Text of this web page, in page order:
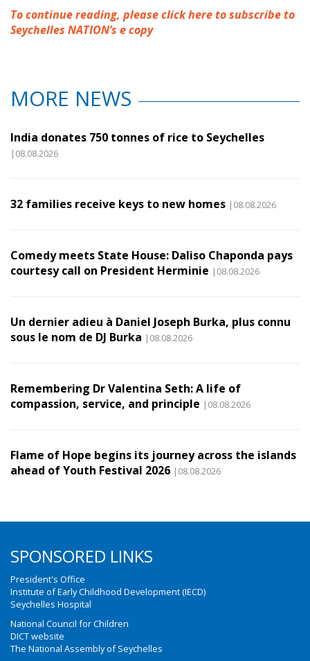
To continue reading, please click here to subscribe to
Seychelles NATION’s e copy
MORE NEWS
India donates 750 tonnes of rice to Seychelles
|08.08.2026
32 families receive keys to new homes |08.08.2026
Comedy meets State House: Daliso Chaponda pays
courtesy call on President Herminie |08.08.2026
Un dernier adieu à Daniel Joseph Burka, plus connu
sous le nom de DJ Burka |08.08.2026
Remembering Dr Valentina Seth: A life of
compassion, service, and principle |08.08.2026
Flame of Hope begins its journey across the islands
ahead of Youth Festival 2026 |08.08.2026
SPONSORED LINKS
President's Office
Institute of Early Childhood Development (IECD)
Seychelles Hospital
National Council for Children
DICT website
The National Assembly of Seychelles